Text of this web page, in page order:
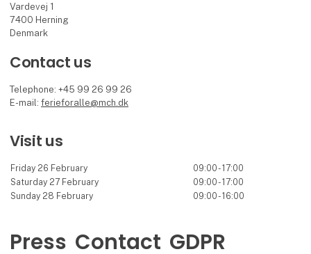
Vardevej 1
7400 Herning
Denmark
Contact us
Telephone: +45 99 26 99 26
E-mail:ferieforalle@mch.dk
Visit us
Friday 26 February
09:00 - 17:00
Saturday 27 February
09:00 - 17:00
Sunday 28 February
09:00 - 16:00
Press Contact GDPR